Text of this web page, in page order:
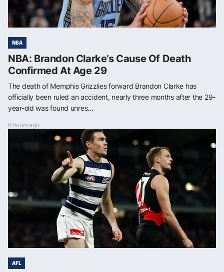
NBA
NBA: Brandon Clarke’s Cause Of Death
Confirmed At Age 29
The death of Memphis Grizzlies forward Brandon Clarke has
officially been ruled an accident, nearly three months after the 29-
year-old was found unres...
6 hours ago
AFL